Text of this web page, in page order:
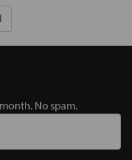
No spam.